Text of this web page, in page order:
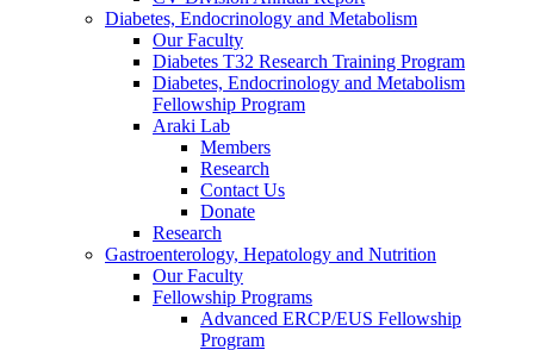
Diabetes, Endocrinology and Metabolism
Our Faculty
Diabetes T32 Research Training Program
Diabetes, Endocrinology and Metabolism
Fellowship Program
Araki Lab
Members
Research
Contact Us
Donate
Research
Gastroenterology, Hepatology and Nutrition
Our Faculty
Fellowship Programs
Advanced ERCP/EUS Fellowship
Program